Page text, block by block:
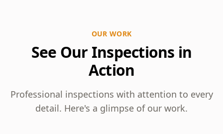
OUR WORK
See Our Inspections in
Action
Professional inspections with attention to every
detail. Here's a glimpse of our work.